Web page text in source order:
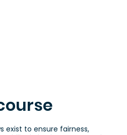
exist to ensure fairness,